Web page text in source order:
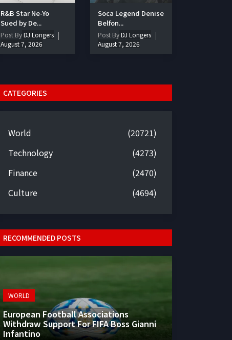
R&B Star Ne-Yo
Sued by De...
Post ByDJ Longers
August 7, 2026
Soca Legend Denise
Belfon...
Post ByDJ Longers
August 7, 2026
CATEGORIES
World
(20721)
Technology
(4273)
Finance
(2470)
Culture
(4694)
RECOMMENDED POSTS
WORLD
European Football Associations
Withdraw Support For FIFA Boss Gianni
Infantino